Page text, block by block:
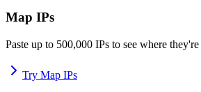
Map IPs
Paste up to 500,000 IPs to see where
Try Map IPs